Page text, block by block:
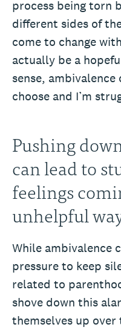
process being torn
different sides of
come to change
actually be a
sense, ambivalence
choose and I’m
Pushing
can lead to
feelings
unhelpful
While ambivalence
pressure to keep
related to
shove down this
themselves up over